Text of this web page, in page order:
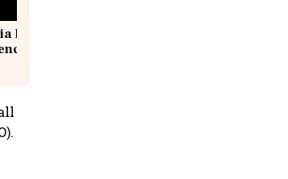
Flight Drops 300 Feet in
| 10 Passengers, Crew